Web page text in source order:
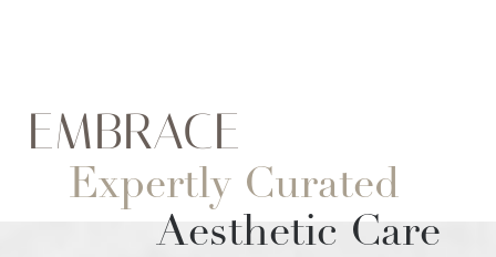
EMBRACE
Expertly Curated
Aesthetic Care